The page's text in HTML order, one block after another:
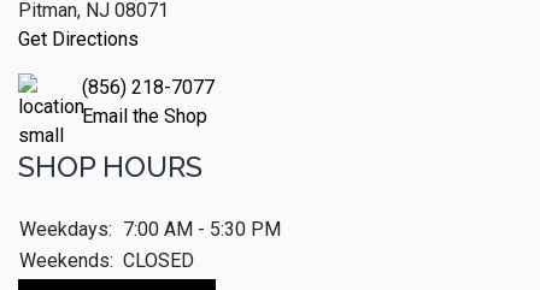
Pitman, NJ 08071
Get Directions
(856) 218-7077
Email the Shop
SHOP HOURS
Weekdays: 7:00 AM - 5:30 PM
Weekends: CLOSED